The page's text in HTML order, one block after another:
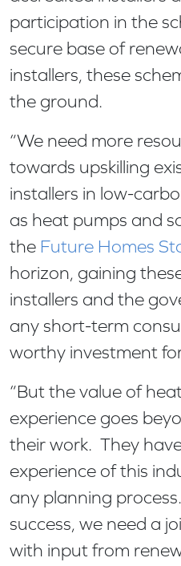
participation in the
secure base of
installers, these
the ground.
“We need more
towards upskilling
installers in low-
as heat pumps and
the Future Homes
horizon, gaining
installers and the
any short-term
worthy investment
“But the value of
experience goes
their work. They
experience of this
any planning
success, we need a
with input from